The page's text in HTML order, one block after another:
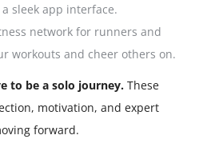
sleek app interface.
network for runners and
workouts and cheer others on.
to be a solo journey. These
motivation, and expert
forward.